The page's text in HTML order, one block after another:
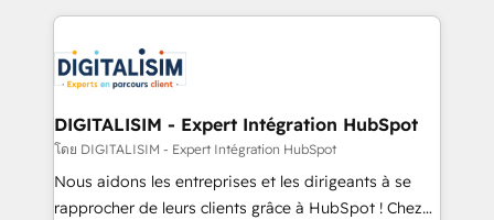
clients.” - Brian Garvey, VP, Solutions Partner
Program, HubSpot.
strengthen your digital transformation and minimize
Implementation partner, we provide expertise to
drive your business forward. Since 2015 we are fully
dedicated to HubSpot and with an experienced
team (50+), we work with reputable companies in
B2B sectors such as manufacturing, SaaS and
business services. We prepare a customized
DIGITALISIM - Expert Intégration HubSpot
โดย DIGITALISIM - Expert Intégration HubSpot
Nous aidons les entreprises et les dirigeants à se
rapprocher de leurs clients grâce à HubSpot ! Chez